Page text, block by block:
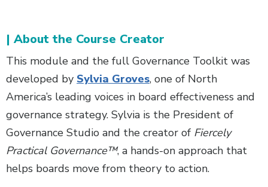
| About the Course Creator
This module and the full Governance Toolkit was
developed by Sylvia Groves, one of North
America’s leading voices in board effectiveness and
governance strategy. Sylvia is the President of
Governance Studio and the creator of Fiercely
Practical Governance™, a hands-on approach that
helps boards move from theory to action.